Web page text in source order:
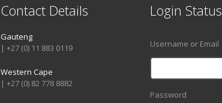
Contact Details
Gauteng
| +27 (0) 11 883 0119
Western Cape
| +27 (0) 82 778 8882
Login Status
Username or Email
Password